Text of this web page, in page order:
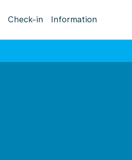
Check-in Information